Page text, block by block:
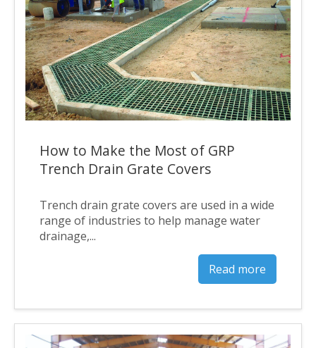
How to Make the Most of GRP
Trench Drain Grate Covers
Trench drain grate covers are used in a wide
range of industries to help manage water
drainage,...
Read more